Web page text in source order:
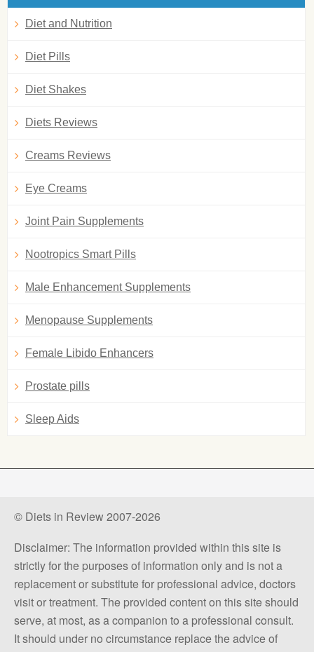
Diet and Nutrition
Diet Pills
Diet Shakes
Diets Reviews
Creams Reviews
Eye Creams
Joint Pain Supplements
Nootropics Smart Pills
Male Enhancement Supplements
Menopause Supplements
Female Libido Enhancers
Prostate pills
Sleep Aids
© Diets in Review 2007-2026
Disclaimer: The information provided within this site is
strictly for the purposes of information only and is not a
replacement or substitute for professional advice, doctors
visit or treatment. The provided content on this site should
serve, at most, as a companion to a professional consult.
It should under no circumstance replace the advice of